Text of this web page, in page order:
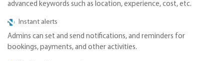
advanced keywords such as location, experience, cost, etc.
Instant alerts
Admins can set and send notifications, and reminders for
bookings, payments, and other activities.